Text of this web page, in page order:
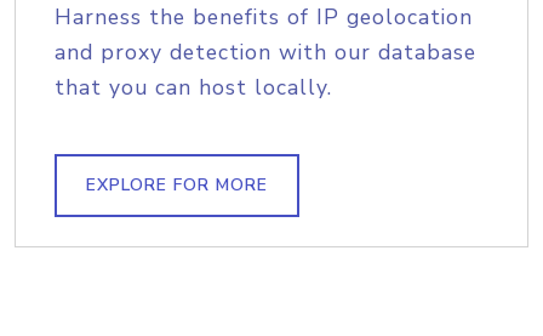
Harness the benefits of IP geolocation
and proxy detection with our database
that you can host locally.
EXPLORE FOR MORE